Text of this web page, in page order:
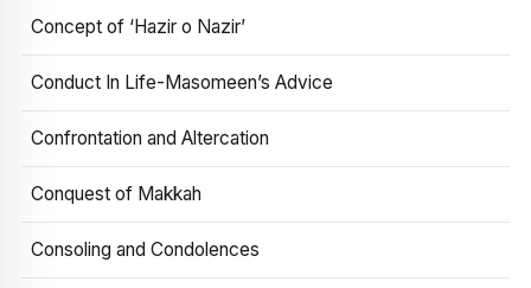
Concept of ‘Hazir o Nazir’
Conduct In Life-Masomeen’s Advice
Confrontation and Altercation
Conquest of Makkah
Consoling and Condolences